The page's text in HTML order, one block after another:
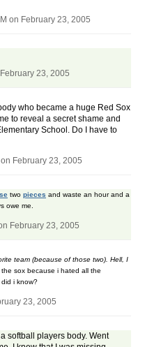
on February 23, 2005
23, 2005
who became a huge Red Sox
to reveal a secret shame and
School. Do I have to
February 23, 2005
two pieces and waste an hour and a
owe me.
February 23, 2005
team (because of those two). Hell, I
sox because i hated all the
i know?
23, 2005
softball players body. Went